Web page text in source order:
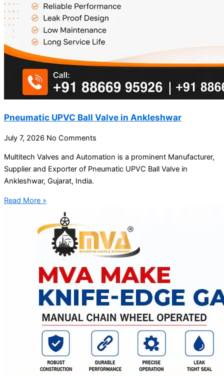
Pneumatic UPVC Ball Valve in Ankleshwar
July 7, 2026 No Comments
Multitech Valves and Automation is a prominent Manufacturer,
Supplier and Exporter of Pneumatic UPVC Ball Valve in
Ankleshwar, Gujarat, India.
Read More »